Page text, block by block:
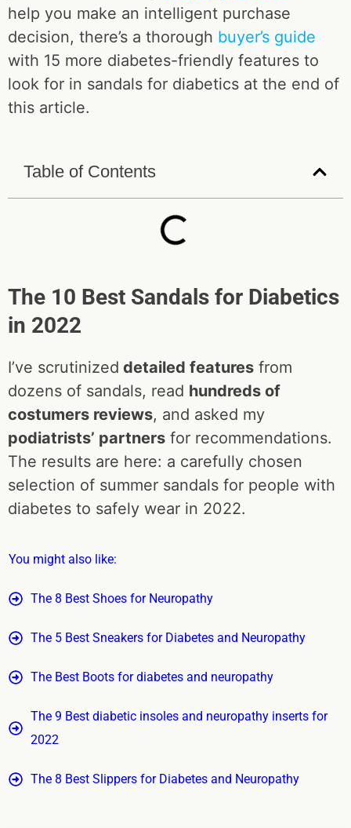
help you make an intelligent purchase
decision, there’s a thorough buyer’s guide
with 15 more diabetes-friendly features to
look for in sandals for diabetics at the end of
this article.
Table of Contents
The 10 Best Sandals for Diabetics
in 2022
I’ve scrutinized detailed features from
dozens of sandals, read hundreds of
costumers reviews, and asked my
podiatrists’ partners for recommendations.
The results are here: a carefully chosen
selection of summer sandals for people with
diabetes to safely wear in 2022.
You might also like:
The 8 Best Shoes for Neuropathy
The 5 Best Sneakers for Diabetes and Neuropathy
The Best Boots for diabetes and neuropathy
The 9 Best diabetic insoles and neuropathy inserts for
2022
The 8 Best Slippers for Diabetes and Neuropathy